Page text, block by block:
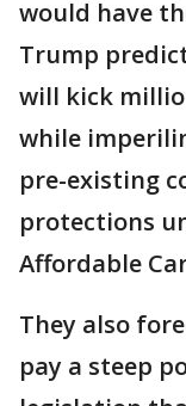
would have
Trump
will kick
while
pre-existing
protections
Affordable
They also
pay a steep